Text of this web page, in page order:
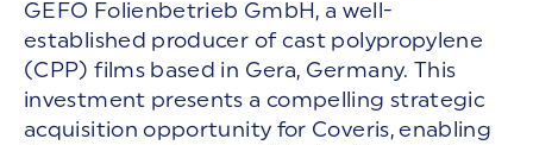
GEFO Folienbetrieb GmbH, a well-
established producer of cast polypropylene
(CPP) films based in Gera, Germany. This
investment presents a compelling strategic
acquisition opportunity for Coveris, enabling